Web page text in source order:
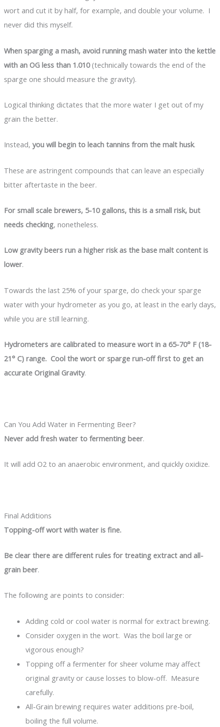
wort and cut it by half, for example, and double your volume. I
never did this myself.
When sparging a mash, avoid running mash water into the kettle
with an OG less than 1.010(technically towards the end of the
sparge one should measure the gravity).
Logical thinking dictates that the more water I get out of my
grain the better.
Instead, you will begin to leach tannins from the malt husk.
These are astringent compounds that can leave an especially
bitter aftertaste in the beer.
For small scale brewers, 5-10 gallons, this is a small risk, but
needs checking, nonetheless.
Low gravity beers run a higher risk as the base malt content is
lower.
Towards the last 25% of your sparge, do check your sparge
water with your hydrometer as you go, at least in the early days,
while you are still learning.
Hydrometers are calibrated to measure wort in a 65-70° F (18-
21° C) range. Cool the wort or sparge run-off first to get an
accurate Original Gravity.
Can You Add Water in Fermenting Beer?
Never add fresh water to fermenting beer.
It will add O2 to an anaerobic environment, and quickly oxidize.
Final Additions
Topping-off wort with water is fine.
Be clear there are different rules for treating extract and all-
grain beer.
The following are points to consider:
Adding cold or cool water is normal for extract brewing.
Consider oxygen in the wort. Was the boil large or
vigorous enough?
Topping off a fermenter for sheer volume may affect
original gravity or cause losses to blow-off. Measure
carefully.
All-Grain brewing requires water additions pre-boil,
boiling the full volume.